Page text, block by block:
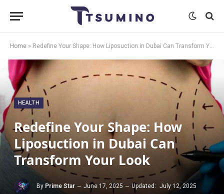
Home » Redefine Your Shape: How Liposuction in Dubai Can Transform Your Look
HEALTH
Redefine Your Shape: How
Liposuction in Dubai Can
Transform Your Look
By Prime Star June 17, 2025 Updated: July 12, 2025